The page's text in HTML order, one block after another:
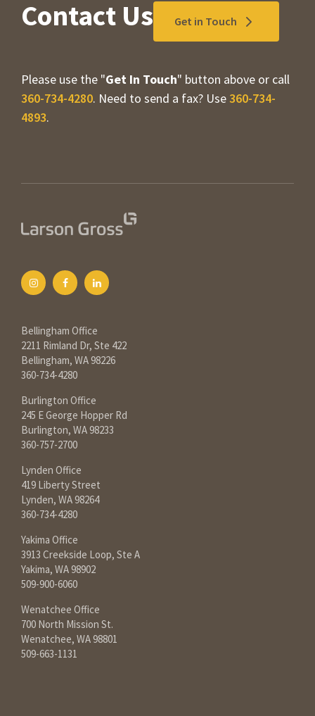
Contact Us Get in Touch
Please use the "Get In Touch" button above or call
360-734-4280. Need to send a fax? Use360-734-
4893.
Bellingham Office
2211 Rimland Dr, Ste 422
Bellingham, WA 98226
360-734-4280
Burlington Office
245 E George Hopper Rd
Burlington, WA 98233
360-757-2700
Lynden Office
419 Liberty Street
Lynden, WA 98264
360-734-4280
Yakima Office
3913 Creekside Loop, Ste A
Yakima, WA 98902
509-900-6060
Wenatchee Office
700 North Mission St.
Wenatchee, WA 98801
509-663-1131